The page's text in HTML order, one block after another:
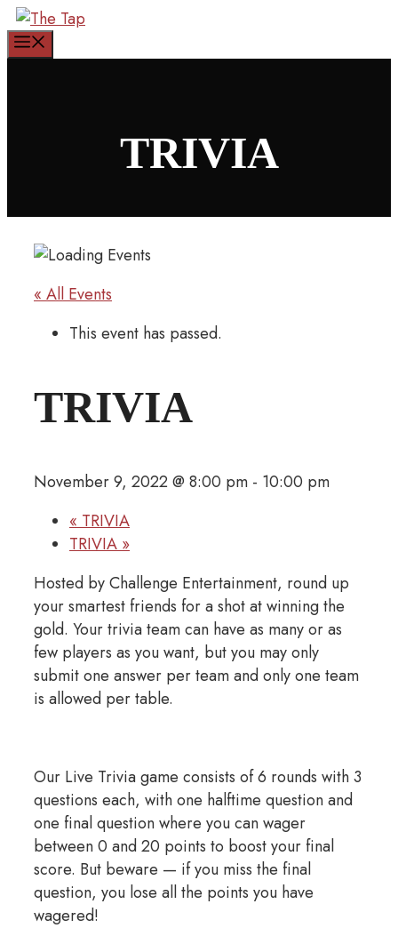
Skip
to
content
TRIVIA
« All Events
This event has passed.
TRIVIA
November 9, 2022 @ 8:00 pm - 10:00 pm
« TRIVIA
TRIVIA »
Hosted by Challenge Entertainment, round up
your smartest friends for a shot at winning the
gold. Your trivia team can have as many or as
few players as you want, but you may only
submit one answer per team and only one team
is allowed per table.
Our Live Trivia game consists of 6 rounds with 3
questions each, with one halftime question and
one final question where you can wager
between 0 and 20 points to boost your final
score. But beware — if you miss the final
question, you lose all the points you have
wagered!